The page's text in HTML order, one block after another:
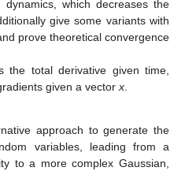
which decreases the
give some variants with
prove theoretical convergence
the total derivative given time,
given a vector x
approach to generate the
variables, leading from a
to a more complex Gaussian,